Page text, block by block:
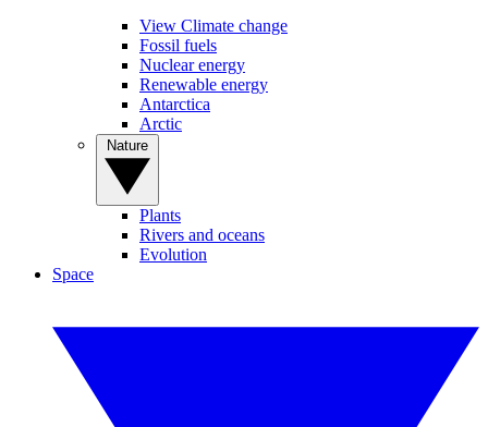
View Climate change
Fossil fuels
Nuclear energy
Renewable energy
Antarctica
Arctic
Plants
Rivers and oceans
Evolution
Space